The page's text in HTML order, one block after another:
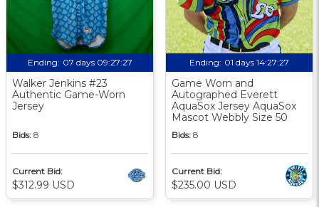
Ending: 07 days 09:27:26
Walker Jenkins #23
Authentic Game-Worn
Jersey
Bids: 8
Current Bid:
$312.99 USD
Ending: 01 days 14:27:26
Game Worn and
Autographed Everett
AquaSox Jersey AquaSox
Mascot Webbly Size 50
Bids: 8
Current Bid:
$235.00 USD